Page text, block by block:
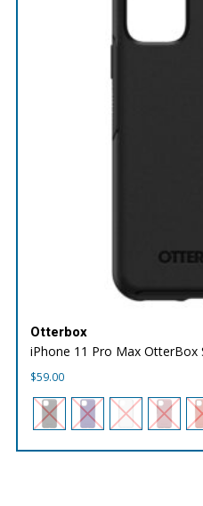
Otterbox
iPhone 11 Pro Max OtterBox
$59.00